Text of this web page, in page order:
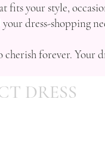
fits your style,
dress-shopping
forever. Your
DRESS